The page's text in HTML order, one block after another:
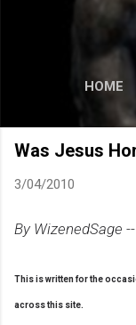
HOME
Was Jesus
3/04/2010
By WizenedSage --
This is written for the
across this site.